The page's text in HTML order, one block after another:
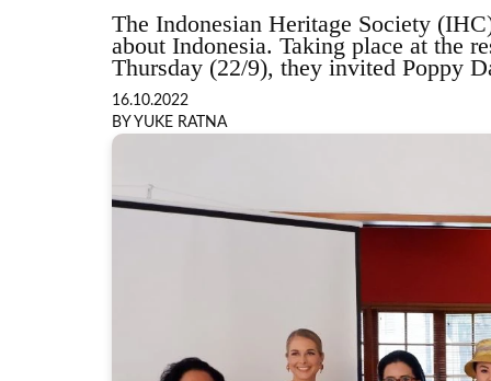
The Indonesian Heritage Society
about Indonesia. Taking place at the
Thursday (22/9), they invited Poppy
16.10.2022
BY YUKE RATNA